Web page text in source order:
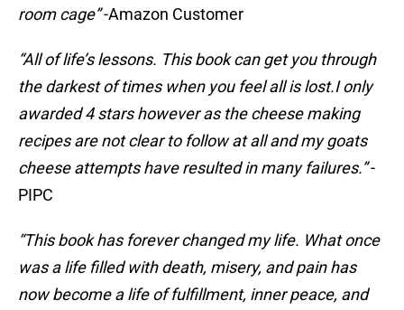
room cage”-Amazon Customer
“All of life’s lessons. This book can get you through
the darkest of times when you feel all is lost.I only
awarded 4 stars however as the cheese making
recipes are not clear to follow at all and my goats
cheese attempts have resulted in many failures.”-
PIPC
“This book has forever changed my life. What once
was a life filled with death, misery, and pain has
now become a life of fulfillment, inner peace, and